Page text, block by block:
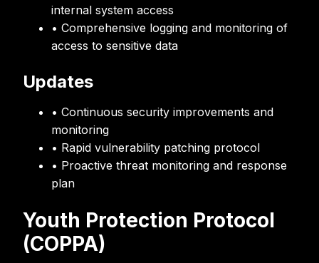
internal system access
• Comprehensive logging and monitoring of
access to sensitive data
Updates
• Continuous security improvements and
monitoring
• Rapid vulnerability patching protocol
• Proactive threat monitoring and response
plan
Youth Protection Protocol
(COPPA)